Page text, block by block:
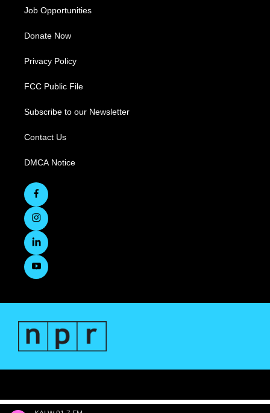
Job Opportunities
Donate Now
Privacy Policy
FCC Public File
Subscribe to our Newsletter
Contact Us
DMCA Notice